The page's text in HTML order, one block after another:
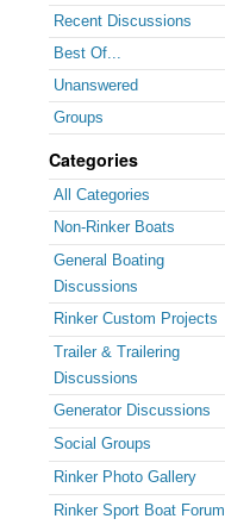
Recent Discussions
Best Of...
Unanswered
Groups
Categories
All Categories
Non-Rinker Boats
General Boating
Discussions
Rinker Custom Projects
Trailer & Trailering
Discussions
Generator Discussions
Social Groups
Rinker Photo Gallery
Rinker Sport Boat Forum